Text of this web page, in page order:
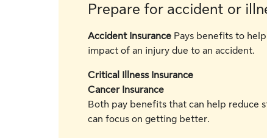
Prepare for accident or
Accident Insurance Pays benefits to
impact of an injury due to an accident.
Critical Illness Insurance
Cancer Insurance
Both pay benefits that can help reduce
can focus on getting better.